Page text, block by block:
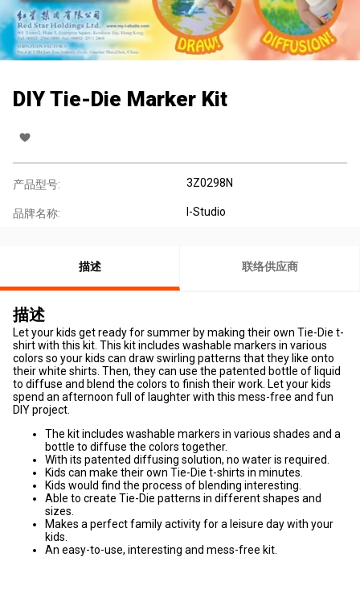
DIY Tie-Die Marker Kit
产品型号: 3Z0298N
品牌名称: I-Studio
描述 联络供应商
描述
Let your kids get ready for summer by making their own Tie-Die t-
shirt with this kit. This kit includes washable markers in various
colors so your kids can draw swirling patterns that they like onto
their white shirts. Then, they can use the patented bottle of liquid
to diffuse and blend the colors to finish their work. Let your kids
spend an afternoon full of laughter with this mess-free and fun
DIY project.
The kit includes washable markers in various shades and a
bottle to diffuse the colors together.
With its patented diffusing solution, no water is required.
Kids can make their own Tie-Die t-shirts in minutes.
Kids would find the process of blending interesting.
Able to create Tie-Die patterns in different shapes and
sizes.
Makes a perfect family activity for a leisure day with your
kids.
An easy-to-use, interesting and mess-free kit.